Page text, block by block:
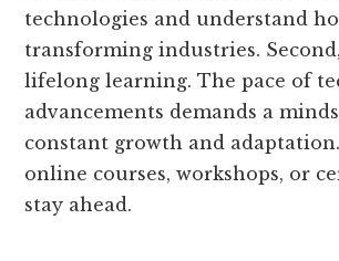
technologies and understand
transforming industries.
lifelong learning. The pace of
advancements demands a
constant growth and
online courses, workshops, or
stay ahead.